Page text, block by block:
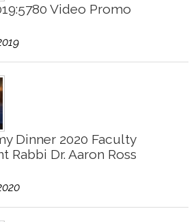
Video Promo
Dinner 2020 Faculty
Rabbi Dr. Aaron Ross